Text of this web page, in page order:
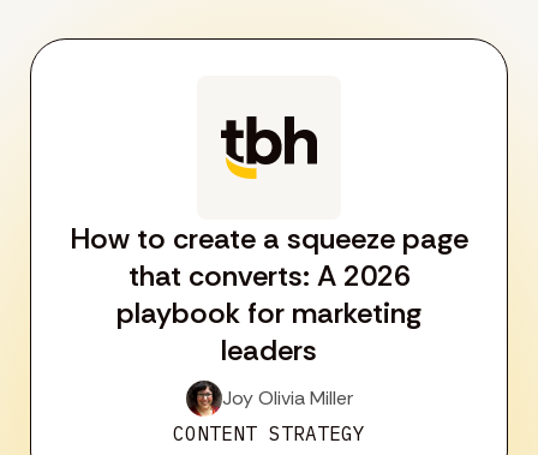
How to create a squeeze page
that converts: A 2026
playbook for marketing
leaders
Joy Olivia Miller
CONTENT STRATEGY